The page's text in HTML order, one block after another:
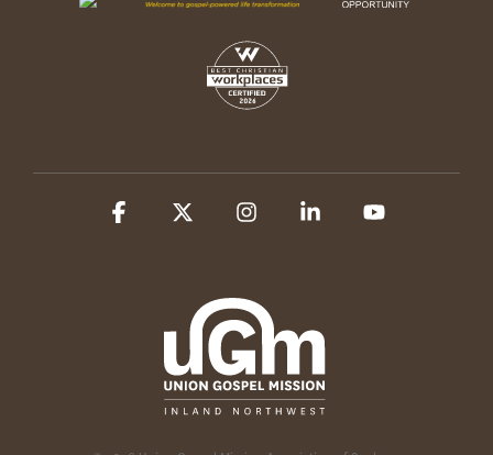
Facebook InstagramLinkedin